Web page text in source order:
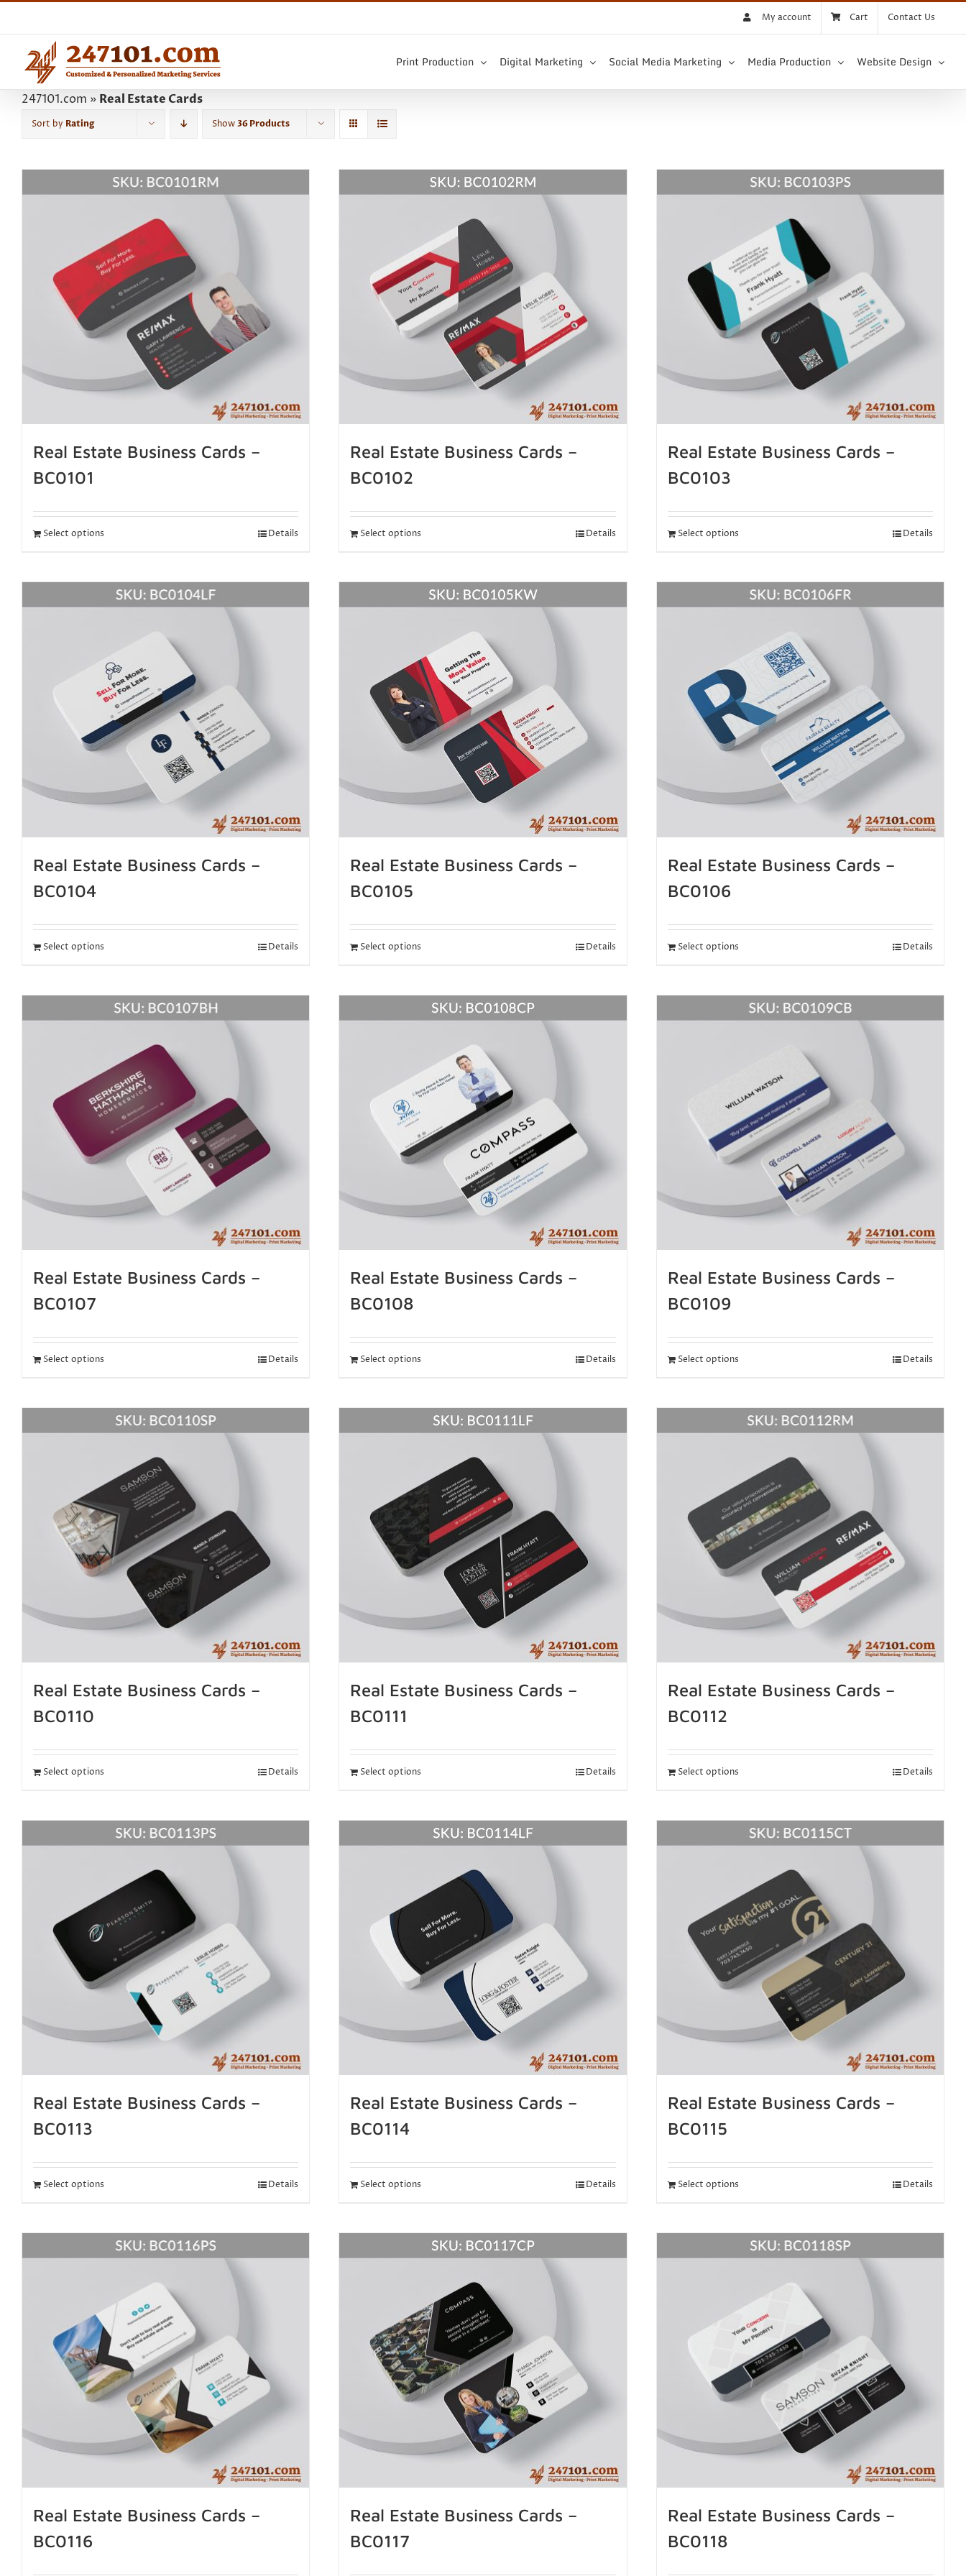
content
My account Cart Contact Us
Print Production Digital Marketing Social Media Marketing Media Production Website Design
247101.com » Real Estate Cards
Sort by Rating Show36 Products
Real Estate Business Cards –
BC0101
Select options Details
Real Estate Business Cards –
BC0102
Select options Details
Real Estate Business Cards –
BC0103
Select options Details
Real Estate Business Cards –
BC0104
Select options Details
Real Estate Business Cards –
BC0105
Select options Details
Real Estate Business Cards –
BC0106
Select options Details
Real Estate Business Cards –
BC0107
Select options Details
Real Estate Business Cards –
BC0108
Select options Details
Real Estate Business Cards –
BC0109
Select options Details
Real Estate Business Cards –
BC0110
Select options Details
Real Estate Business Cards –
BC0111
Select options Details
Real Estate Business Cards –
BC0112
Select options Details
Real Estate Business Cards –
BC0113
Select options Details
Real Estate Business Cards –
BC0114
Select options Details
Real Estate Business Cards –
BC0115
Select options Details
Real Estate Business Cards –
BC0116
Real Estate Business Cards –
BC0117
Real Estate Business Cards –
BC0118